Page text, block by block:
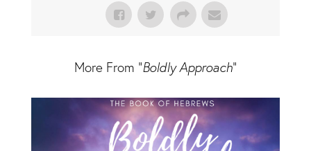
More From "Boldly Approach"